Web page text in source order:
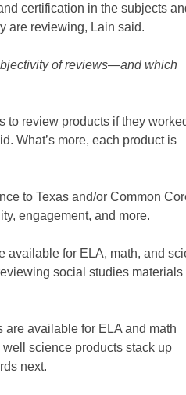
certification in the subjects
are reviewing, Lain said.
of reviews—and which
to review products if they
What’s more, each product is
to Texas and/or Common
engagement, and more.
available for ELA, math, and
social studies materials
available for ELA and math
science products stack up
next.